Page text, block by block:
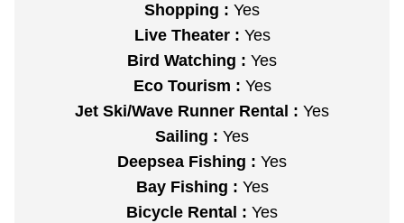
Shopping : Yes
Live Theater : Yes
Bird Watching : Yes
Eco Tourism : Yes
Jet Ski/Wave Runner Rental : Yes
Sailing : Yes
Deepsea Fishing : Yes
Bay Fishing : Yes
Bicycle Rental : Yes